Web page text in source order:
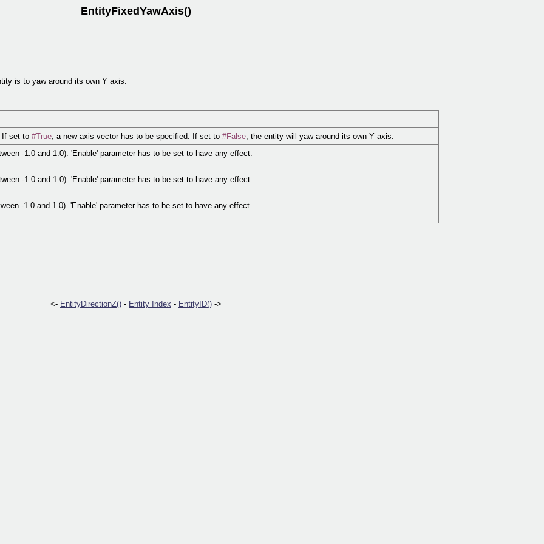
EntityFixedYawAxis()
is to yaw around its own Y axis.
If set to #True, a new axis vector has to be specified. If set to #False, the entity will yaw around its own Y axis.
-1.0 and 1.0). 'Enable' parameter has to be set to have any effect.
-1.0 and 1.0). 'Enable' parameter has to be set to have any effect.
-1.0 and 1.0). 'Enable' parameter has to be set to have any effect.
<- EntityDirectionZ() - Entity Index - EntityID() ->